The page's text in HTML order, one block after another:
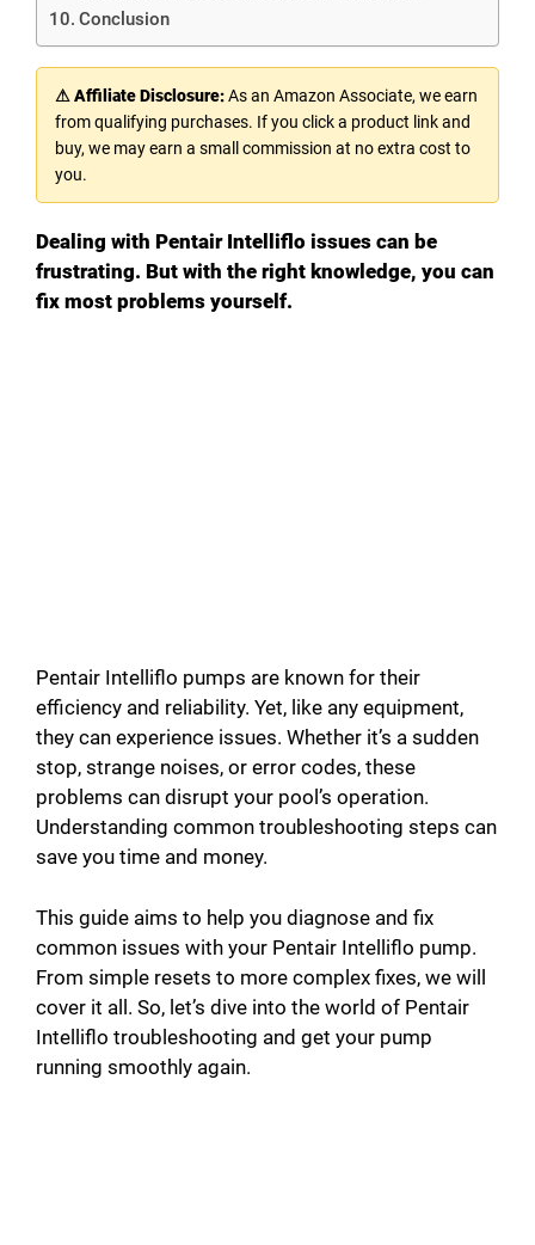
Conclusion
⚠ Affiliate Disclosure:As an Amazon Associate, we earn
from qualifying purchases. If you click a product link and
buy, we may earn a small commission at no extra cost to
you.
Dealing with Pentair Intelliflo issues can be
frustrating. But with the right knowledge, you can
fix most problems yourself.
Pentair Intelliflo pumps are known for their
efficiency and reliability. Yet, like any equipment,
they can experience issues. Whether it’s a sudden
stop, strange noises, or error codes, these
problems can disrupt your pool’s operation.
Understanding common troubleshooting steps can
save you time and money.
This guide aims to help you diagnose and fix
common issues with your Pentair Intelliflo pump.
From simple resets to more complex fixes, we will
cover it all. So, let’s dive into the world of Pentair
Intelliflo troubleshooting and get your pump
running smoothly again.